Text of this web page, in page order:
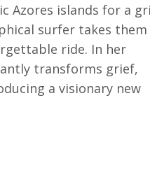
Azores islands for a
surfer takes them
ride. In her
transforms grief,
a visionary new